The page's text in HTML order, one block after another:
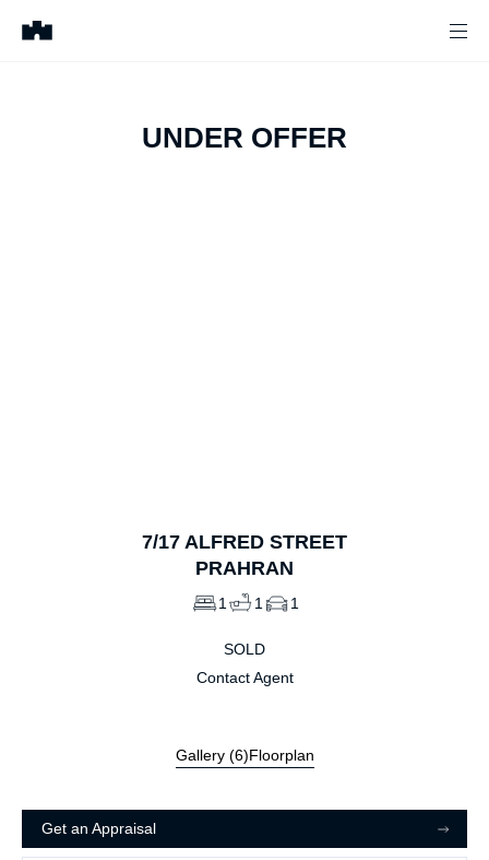
UNDER OFFER
7/17 ALFRED STREET
PRAHRAN
1 1 1
SOLD
Contact Agent
Gallery (6)Floorplan
Get an Appraisal